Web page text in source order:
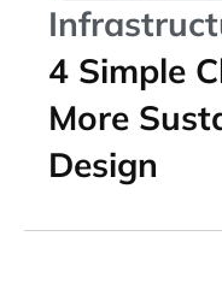
4 Simple
More
Design